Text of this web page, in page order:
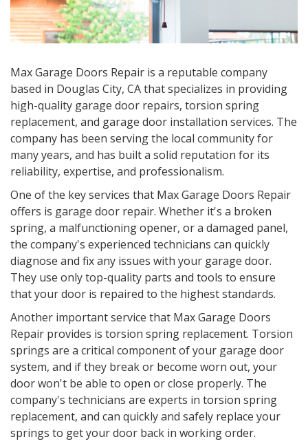
Max Garage Doors Repair is a reputable company
based in Douglas City, CAthat specializes in providing
high-quality garage door repairs, torsion spring
replacement, and garage door installation services. The
company has been serving the local community for
many years, and has built a solid reputation for its
reliability, expertise, and professionalism.
One of the key services that Max Garage Doors Repair
offers is garage door repair. Whether it's a broken
spring, a malfunctioning opener, or a damaged panel,
the company's experienced technicians can quickly
diagnose and fix any issues with your garage door.
They use only top-quality parts and tools to ensure
that your door is repaired to the highest standards.
Another important service that Max Garage Doors
Repair provides is torsion spring replacement. Torsion
springs are a critical component of your garage door
system, and if they break or become worn out, your
door won't be able to open or close properly. The
company's technicians are experts in torsion spring
replacement, and can quickly and safely replace your
springs to get your door back in working order.